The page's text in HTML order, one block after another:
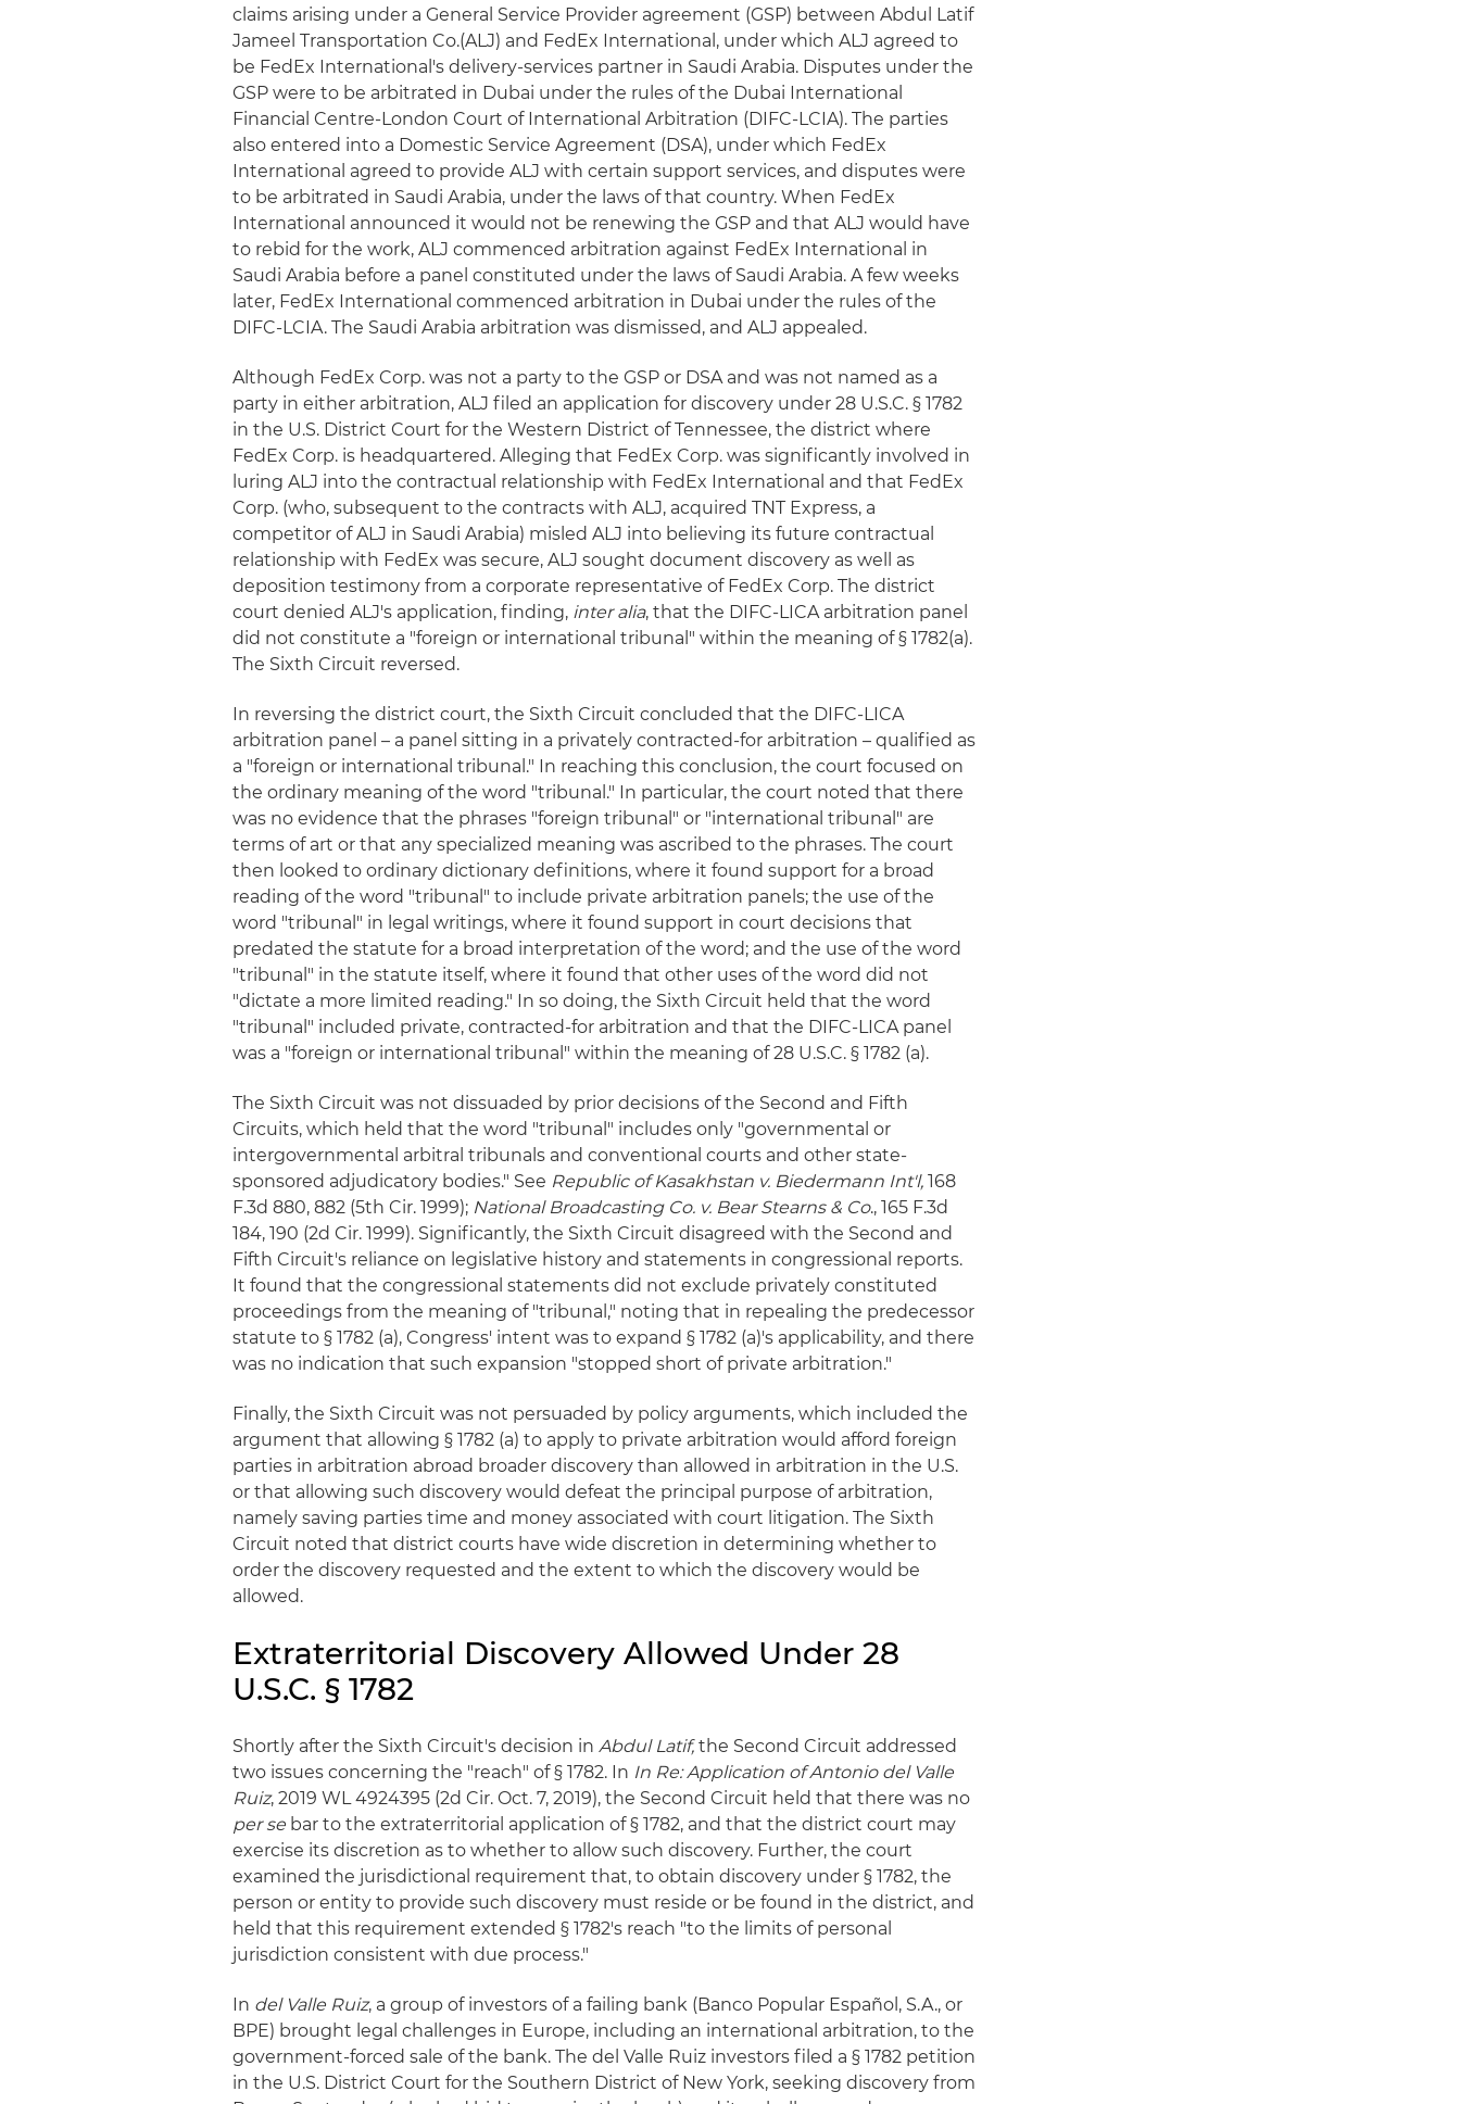
claims arising under a General Service Provider agreement (GSP) between Abdul Latif
Jameel Transportation Co.(ALJ) and FedEx International, under which ALJ agreed to
be FedEx International's delivery-services partner in Saudi Arabia. Disputes under the
GSP were to be arbitrated in Dubai under the rules of the Dubai International
Financial Centre-London Court of International Arbitration (DIFC-LCIA). The parties
also entered into a Domestic Service Agreement (DSA), under which FedEx
International agreed to provide ALJ with certain support services, and disputes were
to be arbitrated in Saudi Arabia, under the laws of that country. When FedEx
International announced it would not be renewing the GSP and that ALJ would have
to rebid for the work, ALJ commenced arbitration against FedEx International in
Saudi Arabia before a panel constituted under the laws of Saudi Arabia. A few weeks
later, FedEx International commenced arbitration in Dubai under the rules of the
DIFC-LCIA. The Saudi Arabia arbitration was dismissed, and ALJ appealed.
Although FedEx Corp. was not a party to the GSP or DSA and was not named as a
party in either arbitration, ALJ filed an application for discovery under 28 U.S.C. § 1782
in the U.S. District Court for the Western District of Tennessee, the district where
FedEx Corp. is headquartered. Alleging that FedEx Corp. was significantly involved in
luring ALJ into the contractual relationship with FedEx International and that FedEx
Corp. (who, subsequent to the contracts with ALJ, acquired TNT Express, a
competitor of ALJ in Saudi Arabia) misled ALJ into believing its future contractual
relationship with FedEx was secure, ALJ sought document discovery as well as
deposition testimony from a corporate representative of FedEx Corp. The district
court denied ALJ's application, finding, inter alia, that the DIFC-LICA arbitration panel
did not constitute a "foreign or international tribunal" within the meaning of § 1782(a).
The Sixth Circuit reversed.
In reversing the district court, the Sixth Circuit concluded that the DIFC-LICA
arbitration panel – a panel sitting in a privately contracted-for arbitration – qualified as
a "foreign or international tribunal." In reaching this conclusion, the court focused on
the ordinary meaning of the word "tribunal." In particular, the court noted that there
was no evidence that the phrases "foreign tribunal" or "international tribunal" are
terms of art or that any specialized meaning was ascribed to the phrases. The court
then looked to ordinary dictionary definitions, where it found support for a broad
reading of the word "tribunal" to include private arbitration panels; the use of the
word "tribunal" in legal writings, where it found support in court decisions that
predated the statute for a broad interpretation of the word; and the use of the word
"tribunal" in the statute itself, where it found that other uses of the word did not
"dictate a more limited reading." In so doing, the Sixth Circuit held that the word
"tribunal" included private, contracted-for arbitration and that the DIFC-LICA panel
was a "foreign or international tribunal" within the meaning of 28 U.S.C. § 1782 (a).
The Sixth Circuit was not dissuaded by prior decisions of the Second and Fifth
Circuits, which held that the word "tribunal" includes only "governmental or
intergovernmental arbitral tribunals and conventional courts and other state-
sponsored adjudicatory bodies." See Republic of Kasakhstan v. Biedermann Int'l,168
F.3d 880, 882 (5th Cir. 1999); National Broadcasting Co. v. Bear Stearns & Co., 165 F.3d
184, 190 (2d Cir. 1999). Significantly, the Sixth Circuit disagreed with the Second and
Fifth Circuit's reliance on legislative history and statements in congressional reports.
It found that the congressional statements did not exclude privately constituted
proceedings from the meaning of "tribunal," noting that in repealing the predecessor
statute to § 1782 (a), Congress' intent was to expand § 1782 (a)'s applicability, and there
was no indication that such expansion "stopped short of private arbitration."
Finally, the Sixth Circuit was not persuaded by policy arguments, which included the
argument that allowing § 1782 (a) to apply to private arbitration would afford foreign
parties in arbitration abroad broader discovery than allowed in arbitration in the U.S.
or that allowing such discovery would defeat the principal purpose of arbitration,
namely saving parties time and money associated with court litigation. The Sixth
Circuit noted that district courts have wide discretion in determining whether to
order the discovery requested and the extent to which the discovery would be
allowed.
Extraterritorial Discovery Allowed Under 28
U.S.C. § 1782
Shortly after the Sixth Circuit's decision inAbdul Latif,the Second Circuit addressed
two issues concerning the "reach" of § 1782. In In Re: Application of Antonio del Valle
Ruiz, 2019 WL 4924395 (2d Cir. Oct. 7, 2019), the Second Circuit held that there was no
per se bar to the extraterritorial application of § 1782, and that the district court may
exercise its discretion as to whether to allow such discovery. Further, the court
examined the jurisdictional requirement that, to obtain discovery under § 1782, the
person or entity to provide such discovery must reside or be found in the district, and
held that this requirement extended § 1782's reach "to the limits of personal
jurisdiction consistent with due process."
In del Valle Ruiz, a group of investors of a failing bank (Banco Popular Español, S.A., or
BPE) brought legal challenges in Europe, including an international arbitration, to the
government-forced sale of the bank. The del Valle Ruiz investors filed a § 1782 petition
in the U.S. District Court for the Southern District of New York, seeking discovery from